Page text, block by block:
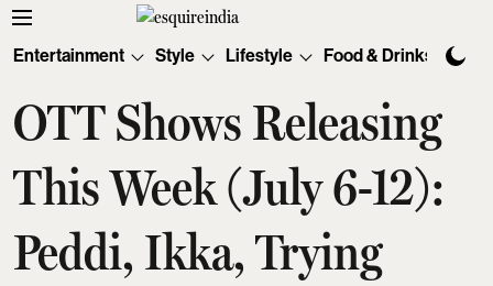
Entertainment Style Lifestyle Food & Drinks
OTT Shows Releasing
This Week (July 6-12):
Peddi, Ikka, Trying